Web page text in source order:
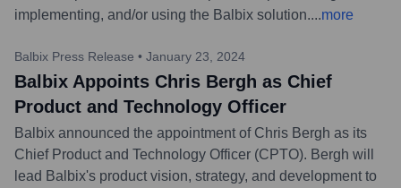
implementing, and/or using the Balbix solution....more
Balbix Press Release • January 23, 2024
Balbix Appoints Chris Bergh as Chief
Product and Technology Officer
Balbix announced the appointment of Chris Bergh as its
Chief Product and Technology Officer (CPTO). Bergh will
lead Balbix's product vision, strategy, and development to